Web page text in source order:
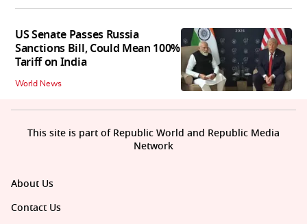
US Senate Passes Russia
Sanctions Bill, Could Mean 100%
Tariff on India
World News
About Us
Contact Us
This site is part of Republic World and Republic Media
Network